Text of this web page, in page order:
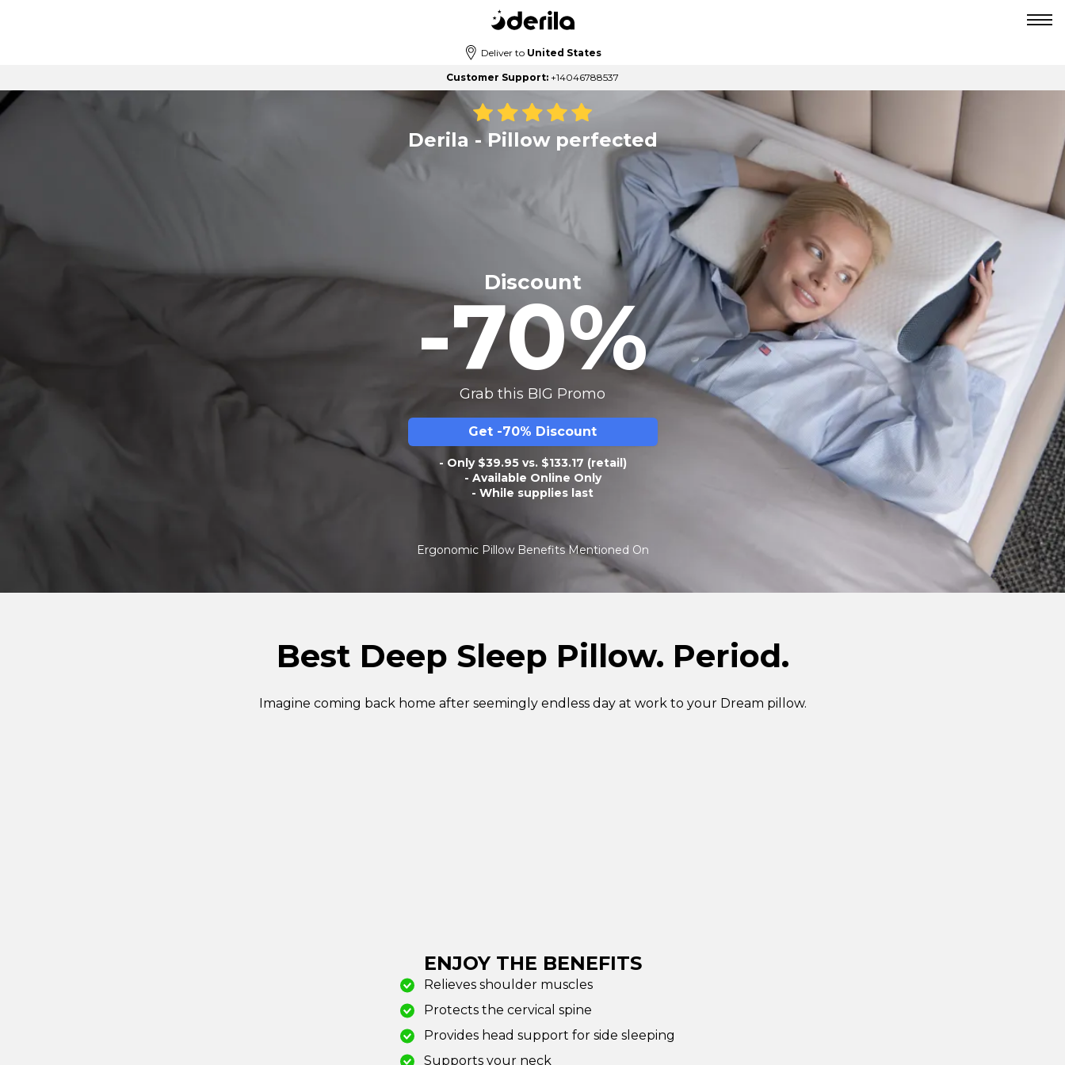
Deliver to United States
Customer Support: +14046788537
Derila - Pillow perfected
Discount
-70%
Grab this BIG Promo
Get -70% Discount
- Only $39.95 vs. $133.17 (retail)
- Available Online Only
- While supplies last
Ergonomic Pillow Benefits Mentioned On
Best Deep Sleep Pillow. Period.
Imagine coming back home after seemingly endless day at work to your Dream pillow.
ENJOY THE BENEFITS
Relieves shoulder muscles
Protects the cervical spine
Provides head support for side sleeping
Supports your neck